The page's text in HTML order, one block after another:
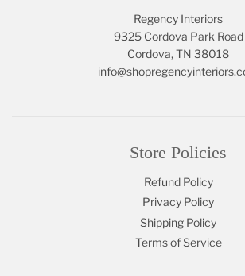
Regency Interiors
9325 Cordova Park Road
Cordova, TN 38018
Store Policies
Refund Policy
Privacy Policy
Shipping Policy
Terms of Service